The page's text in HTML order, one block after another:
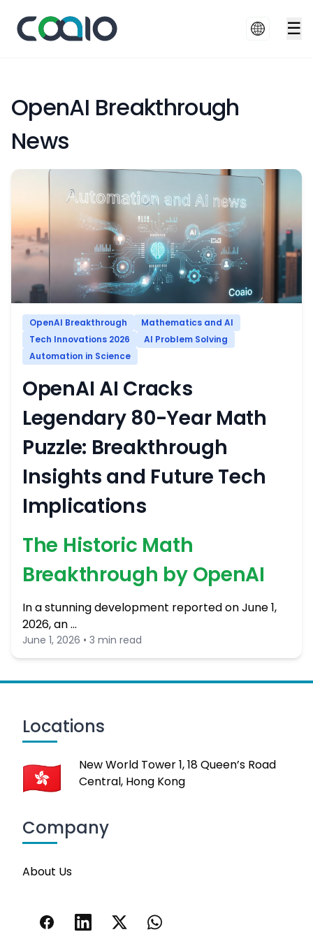
☰
OpenAI Breakthrough
News
OpenAI Breakthrough
Mathematics and AI
Tech Innovations 2026
AI Problem Solving
Automation in Science
OpenAI AI Cracks
Legendary 80-Year Math
Puzzle: Breakthrough
Insights and Future Tech
Implications
The Historic Math
Breakthrough by OpenAI
In a stunning development reported on June 1,
2026, an …
June 1, 2026 • 3 min read
Locations
New World Tower 1, 18 Queen’s Road
Central, Hong Kong
Company
About Us